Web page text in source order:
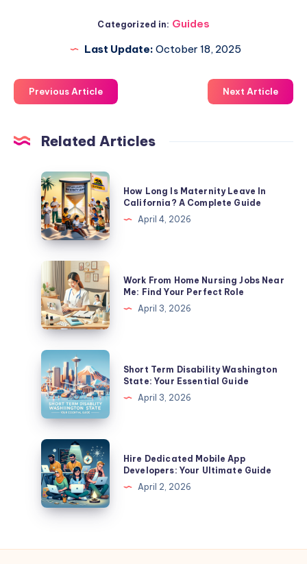
Categorized in: Guides
Last Update: October 18, 2025
Previous Article Next Article
Related Articles
How
Long
Is
Maternity
Leave
In
California?
A
Complete
Guide
How Long Is Maternity Leave In
California? A Complete Guide
April 4, 2026
Work
From
Home
Nursing
Jobs
Near
Me:
Find
Your
Perfect
Role
Work From Home Nursing Jobs Near
Me: Find Your Perfect Role
April 3, 2026
Short
Term
Disability
Washington
State:
Your
Essential
Guide
Short Term Disability Washington
State: Your Essential Guide
April 3, 2026
Hire
Dedicated
Mobile
App
Developers:
Ultimate
Hire Dedicated Mobile App
Developers: Your Ultimate Guide
April 2, 2026